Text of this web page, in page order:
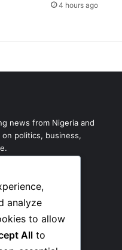
4 hours ago
news from Nigeria and
politics, business,
analyze
to allow
All to